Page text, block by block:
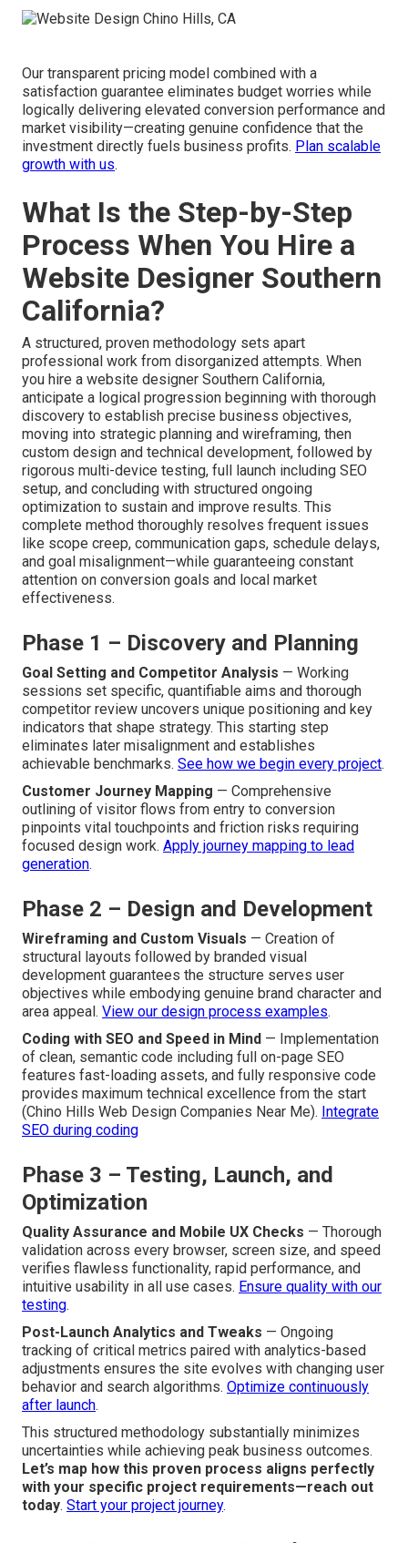
Our transparent pricing model combined with a
satisfaction guarantee eliminates budget worries while
logically delivering elevated conversion performance and
market visibility—creating genuine confidence that the
investment directly fuels business profits. Plan scalable
growth with us.
What Is the Step-by-Step
Process When You Hire a
Website Designer Southern
California?
A structured, proven methodology sets apart
professional work from disorganized attempts. When
you hire a website designer Southern California,
anticipate a logical progression beginning with thorough
discovery to establish precise business objectives,
moving into strategic planning and wireframing, then
custom design and technical development, followed by
rigorous multi-device testing, full launch including SEO
setup, and concluding with structured ongoing
optimization to sustain and improve results. This
complete method thoroughly resolves frequent issues
like scope creep, communication gaps, schedule delays,
and goal misalignment—while guaranteeing constant
attention on conversion goals and local market
effectiveness.
Phase 1 – Discovery and Planning
Goal Setting and Competitor Analysis — Working
sessions set specific, quantifiable aims and thorough
competitor review uncovers unique positioning and key
indicators that shape strategy. This starting step
eliminates later misalignment and establishes
achievable benchmarks. See how we begin every project.
Customer Journey Mapping — Comprehensive
outlining of visitor flows from entry to conversion
pinpoints vital touchpoints and friction risks requiring
focused design work. Apply journey mapping to lead
generation.
Phase 2 – Design and Development
Wireframing and Custom Visuals — Creation of
structural layouts followed by branded visual
development guarantees the structure serves user
objectives while embodying genuine brand character and
area appeal. View our design process examples.
Coding with SEO and Speed in Mind — Implementation
of clean, semantic code including full on-page SEO
features fast-loading assets, and fully responsive code
provides maximum technical excellence from the start
(Chino Hills Web Design Companies Near Me). Integrate
SEO during coding
Phase 3 – Testing, Launch, and
Optimization
Quality Assurance and Mobile UX Checks — Thorough
validation across every browser, screen size, and speed
verifies flawless functionality, rapid performance, and
intuitive usability in all use cases. Ensure quality with our
testing.
Post-Launch Analytics and Tweaks — Ongoing
tracking of critical metrics paired with analytics-based
adjustments ensures the site evolves with changing user
behavior and search algorithms. Optimize continuously
after launch.
This structured methodology substantially minimizes
uncertainties while achieving peak business outcomes.
Let’s map how this proven process aligns perfectly
with your specific project requirements—reach out
today. Start your project journey.